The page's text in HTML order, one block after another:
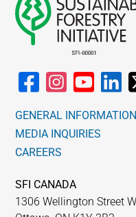
GENERAL INFORMATION
MEDIA INQUIRIES
CAREERS
SFI CANADA
1306 Wellington Street